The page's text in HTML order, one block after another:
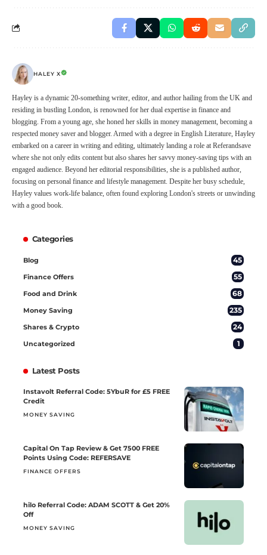
HALEY X
Hayley is a dynamic 20-something writer, editor, and author hailing from the UK and
residing in bustling London, is renowned for her dual expertise in finance and
blogging. From a young age, she honed her skills in money management, becoming a
respected money saver and blogger. Armed with a degree in English Literature, Hayley
embarked on a career in writing and editing, ultimately landing a role at Referandsave
where she not only edits content but also shares her savvy money-saving tips with an
engaged audience. Beyond her editorial responsibilities, she is a published author,
focusing on personal finance and lifestyle management. Despite her busy schedule,
Hayley values work-life balance, often found exploring London's streets or unwinding
with a good book.
Categories
Blog 45
Finance Offers 55
Food and Drink 68
Money Saving 235
Shares & Crypto 24
Uncategorized 1
Latest Posts
Instavolt Referral Code: 5YbuR for £5 FREE
Credit
MONEY SAVING
Capital On Tap Review & Get 7500 FREE
Points Using Code: REFERSAVE
FINANCE OFFERS
hilo Referral Code: ADAM SCOTT & Get 20%
Off
MONEY SAVING